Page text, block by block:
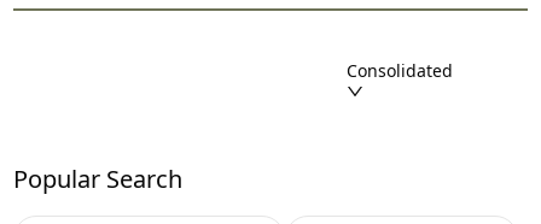
Consolidated
Popular Search